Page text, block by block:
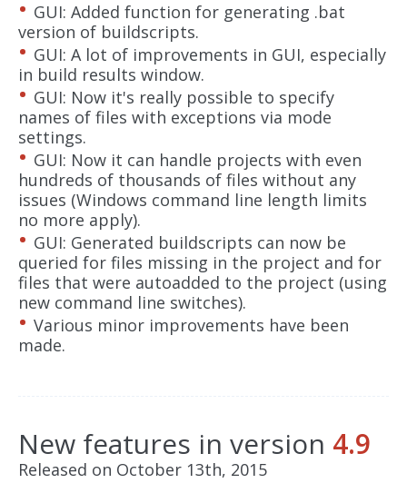
GUI: Added function for generating .bat
version of buildscripts.
GUI: A lot of improvements in GUI, especially
in build results window.
GUI: Now it's really possible to specify
names of files with exceptions via mode
settings.
GUI: Now it can handle projects with even
hundreds of thousands of files without any
issues (Windows command line length limits
no more apply).
GUI: Generated buildscripts can now be
queried for files missing in the project and for
files that were autoadded to the project (using
new command line switches).
Various minor improvements have been
made.
New features in version 4.9
Released on October 13th, 2015